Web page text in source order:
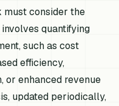
consider the
quantifying
such as cost
efficiency,
or enhanced revenue
updated periodically,